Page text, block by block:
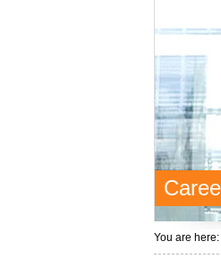
You are here: